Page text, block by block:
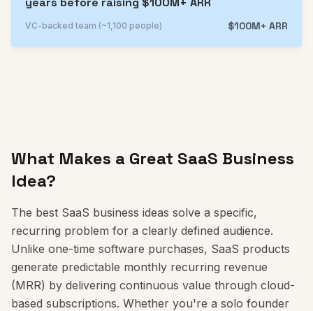
VC-backed team (~1,100 people) $100M+ ARR
What Makes a Great SaaS Business
Idea?
The best SaaS business ideas solve a specific,
recurring problem for a clearly defined audience.
Unlike one-time software purchases, SaaS products
generate predictable monthly recurring revenue
(MRR) by delivering continuous value through cloud-
based subscriptions. Whether you're a solo founder